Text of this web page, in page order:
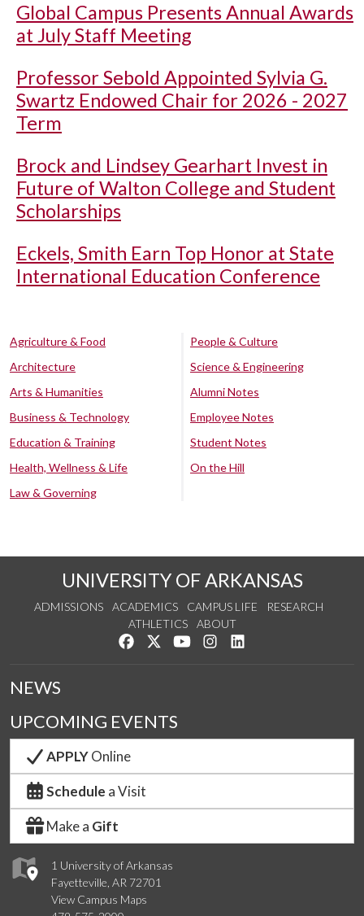
Global Campus Presents Annual Awards
at July Staff Meeting
Professor Sebold Appointed Sylvia G.
Swartz Endowed Chair for 2026 - 2027
Term
Brock and Lindsey Gearhart Invest in
Future of Walton College and Student
Scholarships
Eckels, Smith Earn Top Honor at State
International Education Conference
Agriculture & Food
Architecture
Arts & Humanities
Business & Technology
Education & Training
Health, Wellness & Life
Law & Governing
People & Culture
Science & Engineering
Alumni Notes
Employee Notes
Student Notes
On the Hill
UNIVERSITY OF ARKANSAS
ADMISSIONS ACADEMICS CAMPUS LIFE
RESEARCH
ATHLETICS
ABOUT
Like us on Facebook
Follow us on Twitter
Watch us on YouTube
See us on Instagram
1 University of Arkansas
Fayetteville, AR 72701
View Campus Maps
NEWS
UPCOMING EVENTS
APPLYOnline
Schedule a Visit
Make a Gift